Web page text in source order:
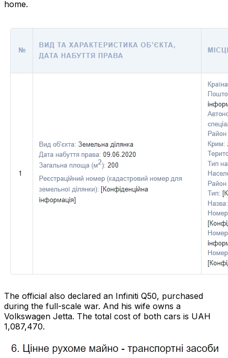
home.
The official also declared an Infiniti Q50, purchased
during the full-scale war. And his wife owns a
Volkswagen Jetta. The total cost of both cars is UAH
1,087,470.